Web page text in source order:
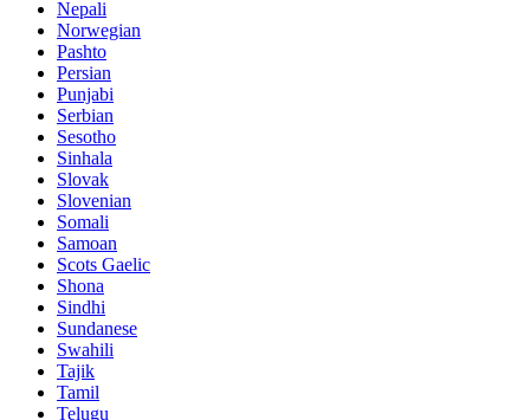
Nepali
Norwegian
Pashto
Persian
Punjabi
Serbian
Sesotho
Sinhala
Slovak
Slovenian
Somali
Samoan
Scots Gaelic
Shona
Sindhi
Sundanese
Swahili
Tajik
Tamil
Telugu